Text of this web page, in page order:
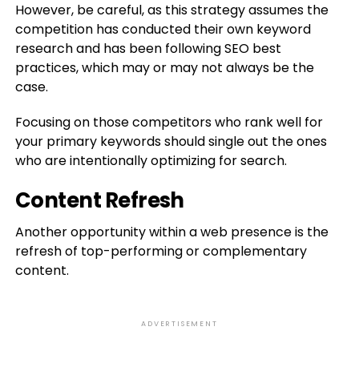
However, be careful, as this strategy assumes the
competition has conducted their own keyword
research and has been following SEO best
practices, which may or may not always be the
case.
Focusing on those competitors who rank well for
your primary keywords should single out the ones
who are intentionally optimizing for search.
Content Refresh
Another opportunity within a web presence is the
refresh of top-performing or complementary
content.
ADVERTISEMENT